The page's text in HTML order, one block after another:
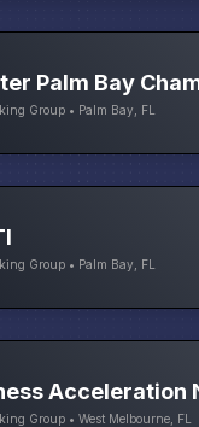
Palm Bay
Group • Palm Bay, FL
Group • Palm Bay, FL
Acceleration
Group • West Melbourne, FL